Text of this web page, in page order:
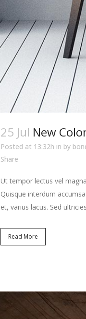
25 Jul New
Posted at 13:32h in by
Share
Ut tempor lectus vel
Quisque interdum
et, varius lacus. Sed
Read More